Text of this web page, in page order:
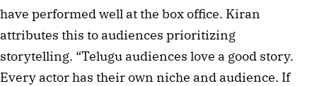
have performed well at the box office. Kiran
attributes this to audiences prioritizing
storytelling. “Telugu audiences love a good story.
Every actor has their own niche and audience. If